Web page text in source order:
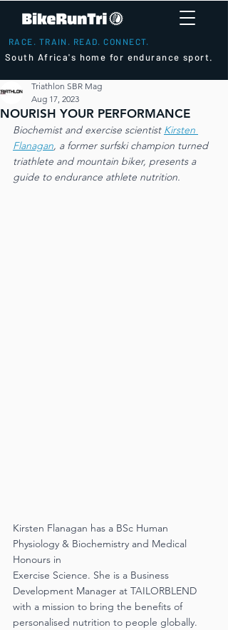
RACE. TRAIN. READ. CONNECT.
South Africa's home for endurance sport.
NOURISH YOUR PERFORMANCE
Triathlon SBR Mag
Aug 17, 2023
Biochemist and exercise scientist Kirsten
Flanagan, a former surfski champion turned
triathlete and mountain biker, presents a
guide to endurance athlete nutrition.
Kirsten Flanagan has a BSc Human
Physiology & Biochemistry and Medical
Honours in
Exercise Science. She is a Business
Development Manager at TAILORBLEND
with a mission to bring the benefits of
personalised nutrition to people globally.